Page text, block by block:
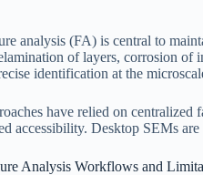
analysis (FA) is central to
of layers, corrosion of
identification at the
have relied on
accessibility. Desktop SEMs
Analysis Workflows and